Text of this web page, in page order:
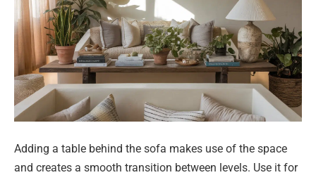
Adding a table behind the sofa makes use of the space
and creates a smooth transition between levels. Use it for